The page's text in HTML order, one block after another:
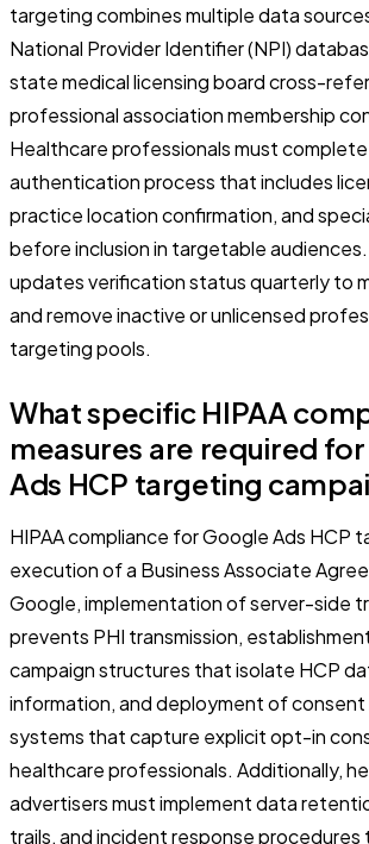
targeting combines multiple data
National Provider Identifier (NPI)
state medical licensing board cross-
professional association membership
Healthcare professionals must
authentication process that includes
practice location confirmation, and
before inclusion in targetable
updates verification status quarterly to
and remove inactive or unlicensed
targeting pools.
What specific HIPAA
measures are required
Ads HCP targeting
HIPAA compliance for Google Ads HCP
execution of a Business Associate
Google, implementation of server-side
prevents PHI transmission,
campaign structures that isolate HCP
information, and deployment of
systems that capture explicit opt-in
healthcare professionals. Additionally,
advertisers must implement data
trails, and incident response procedures